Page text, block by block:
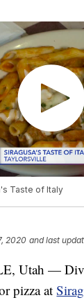
Taste of Italy
2020 and last
Utah —
pizza at